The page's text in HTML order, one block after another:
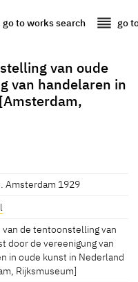
go to works search reorder go
van oude
van handelaren in
Amsterdam 1929
van de tentoonstelling van
door de vereenigung van
in oude kunst in Nederland
Rijksmuseum]